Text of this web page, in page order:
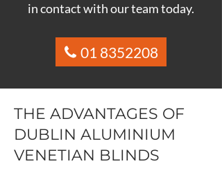
in contact with our team today.
01 8352208
THE ADVANTAGES OF
DUBLIN ALUMINIUM
VENETIAN BLINDS